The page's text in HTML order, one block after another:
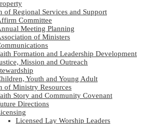
of Regional Services and Support
Committee
Meeting Planning
of Ministers
Formation and Leadership Development
Mission and Outreach
Youth and Young Adult
of Ministry Resources
Story and Community Covenant
Directions
Licensed Lay Worship Leaders